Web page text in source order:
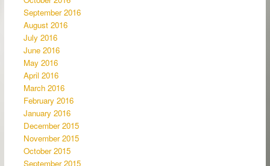
September 2016
August 2016
July 2016
June 2016
May 2016
April 2016
March 2016
February 2016
January 2016
December 2015
November 2015
October 2015
September 2015